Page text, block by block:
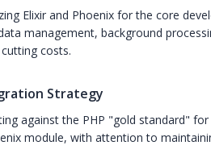
Elixir and Phoenix for the core
management, background
costs.
Strategy
against the PHP "gold standard"
module, with attention to